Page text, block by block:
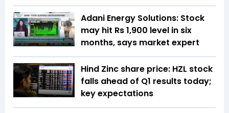
Adani Energy Solutions: Stock
may hit Rs 1,900 level in six
months, says market expert
Hind Zinc share price: HZL stock
falls ahead of Q1 results today;
key expectations